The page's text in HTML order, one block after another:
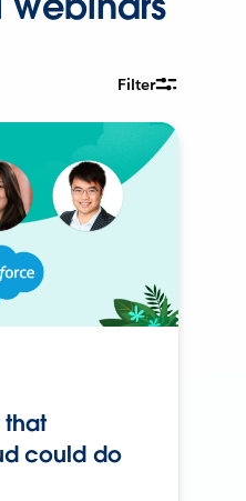
Filter
that
could do